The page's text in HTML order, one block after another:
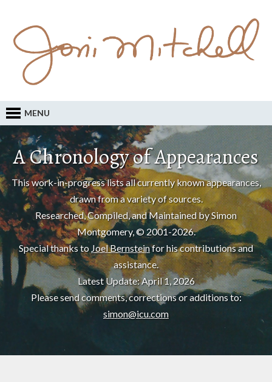
MENU
A Chronology of Appearances
This work-in-progress lists all currently known appearances,
drawn from a variety of sources.
Researched, Compiled, and Maintained by Simon
Montgomery, © 2001-2026.
Special thanks to Joel Bernsteinfor his contributions and
assistance.
Latest Update: April 1, 2026
Please send comments, corrections or additions to:
simon@icu.com